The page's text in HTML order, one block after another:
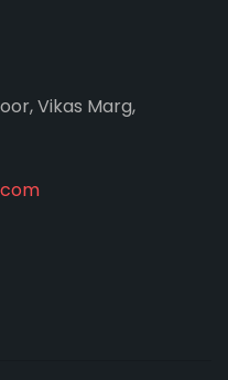
Vikas Marg,